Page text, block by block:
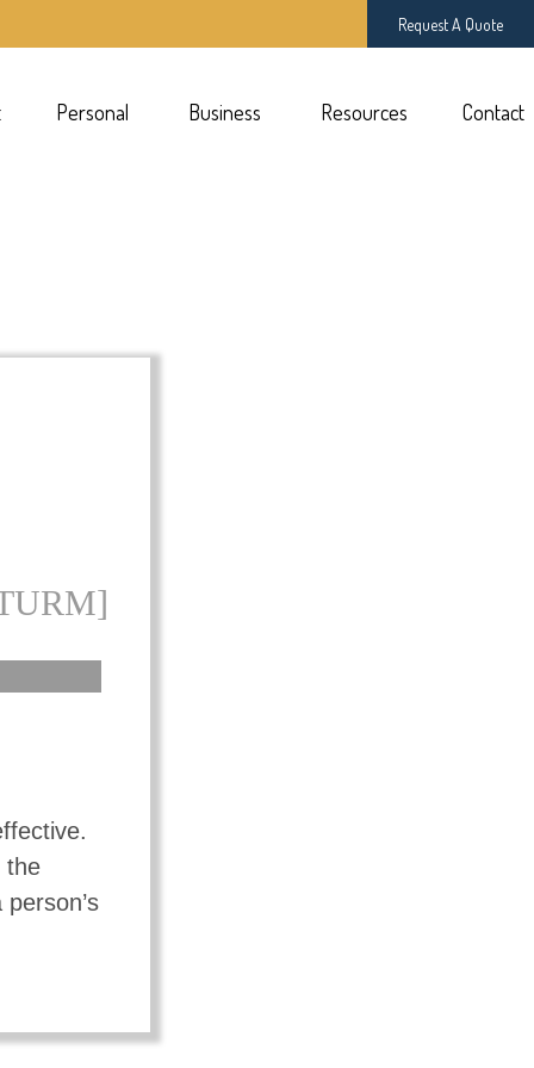
Request A Quote
Personal Business Resources Contact
the